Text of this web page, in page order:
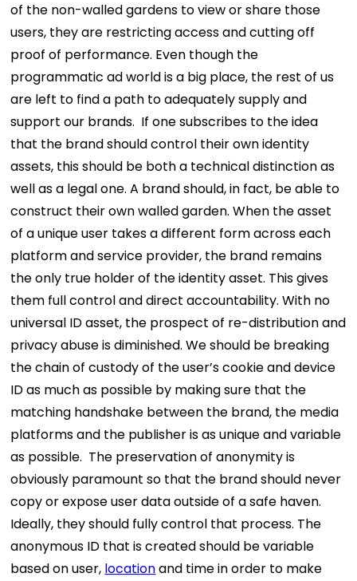
of the non-walled gardens to view or share those
users, they are restricting access and cutting off
proof of performance. Even though the
programmatic ad world is a big place, the rest of us
are left to find a path to adequately supply and
support our brands. If one subscribes to the idea
that the brand should control their own identity
assets, this should be both a technical distinction as
well as a legal one. A brand should, in fact, be able to
construct their own walled garden. When the asset
of a unique user takes a different form across each
platform and service provider, the brand remains
the only true holder of the identity asset. This gives
them full control and direct accountability. With no
universal ID asset, the prospect of re-distribution and
privacy abuse is diminished. We should be breaking
the chain of custody of the user’s cookie and device
ID as much as possible by making sure that the
matching handshake between the brand, the media
platforms and the publisher is as unique and variable
as possible. The preservation of anonymity is
obviously paramount so that the brand should never
copy or expose user data outside of a safe haven.
Ideally, they should fully control that process. The
anonymous ID that is created should be variable
based on user, locationand time in order to make